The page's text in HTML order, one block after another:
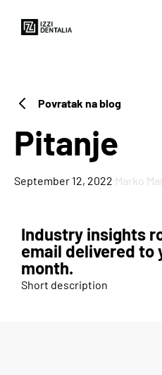
Povratak na blog
Pitanje
September 12, 2022·Marko
Industry insights
email delivered to
month.
Short description
3D PRINTERS
Blog